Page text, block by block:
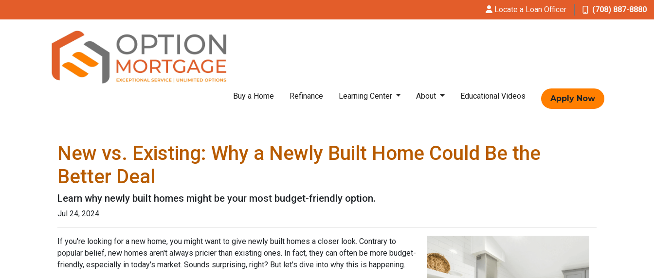
Locate a Loan Officer (708) 887-8880
Buy a Home Refinance Learning Center About Educational Videos Apply Now
New vs. Existing: Why a Newly Built Home Could Be the
Better Deal
Learn why newly built homes might be your most budget-friendly option.
Jul 24, 2024
If you're looking for a new home, you might want to give newly built homes a closer look. Contrary to
popular belief, new homes aren't always pricier than existing ones. In fact, they can often be more budget-
friendly, especially in today's market. Sounds surprising, right? But let's dive into why this is happening.